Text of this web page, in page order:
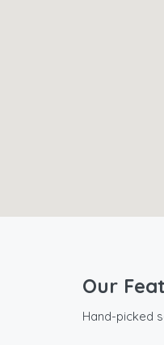
Our
Hand-picked